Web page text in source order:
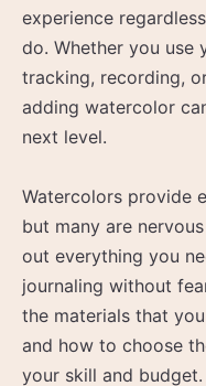
experience
do. Whether you use
tracking, recording,
adding watercolor
next level.
Watercolors provide
but many are
out everything you
journaling without
the materials that
and how to choose
your skill and budget.